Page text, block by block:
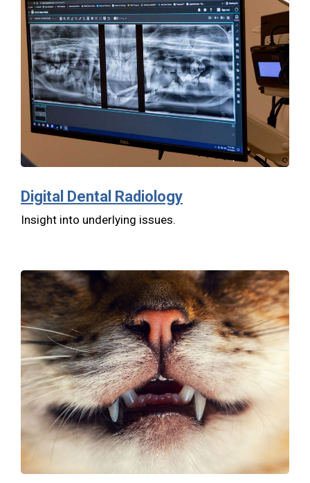
Digital Dental Radiology
Insight into underlying issues.